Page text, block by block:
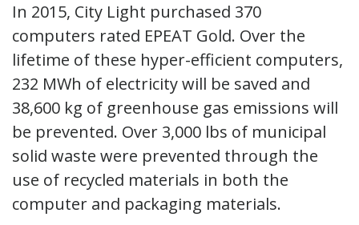
In 2015, City Light purchased 370
computers rated EPEAT Gold. Over the
lifetime of these hyper-efficient computers,
232 MWh of electricity will be saved and
38,600 kg of greenhouse gas emissions will
be prevented. Over 3,000 lbs of municipal
solid waste were prevented through the
use of recycled materials in both the
computer and packaging materials.